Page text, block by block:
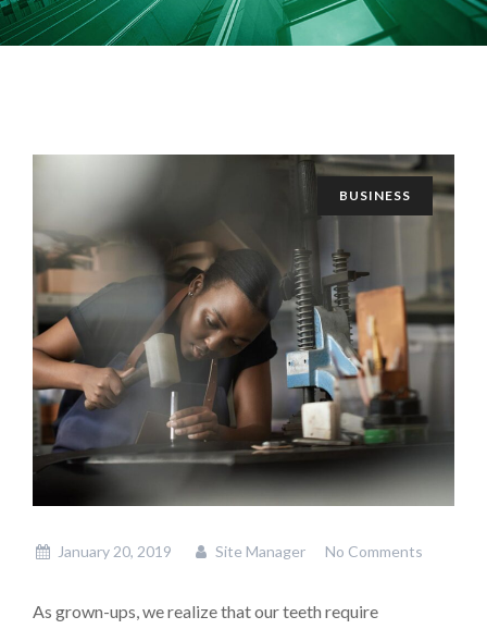
BUSINESS
January 20, 2019 Site Manager No Comments
As grown-ups, we realize that our teeth require